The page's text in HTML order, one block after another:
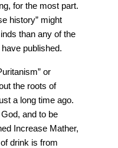
for the most part.
history” might
than any of the
published.
or
the roots of
a long time ago.
and to be
Increase Mather,
drink is from